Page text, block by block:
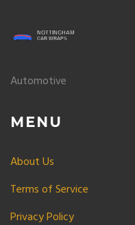
Automotive
MENU
About Us
Terms of Service
Privacy Policy